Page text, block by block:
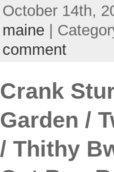
October 14th,
maine |
comment
Crank
Garden /
/ Thithy